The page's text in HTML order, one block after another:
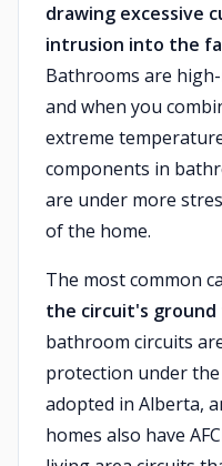
drawing excessive
intrusion into the
Bathrooms are
and when you
extreme
components in
are under more
of the home.
The most common
the circuit's
bathroom circuits
protection under the
adopted in Alberta,
homes also have